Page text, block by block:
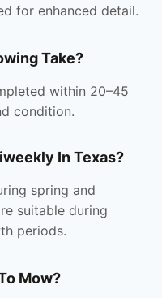
for enhanced detail.
Take?
within 20–45
condition.
In Texas?
spring and
suitable during
periods.
Mow?